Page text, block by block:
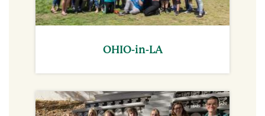
OHIO-in-LA